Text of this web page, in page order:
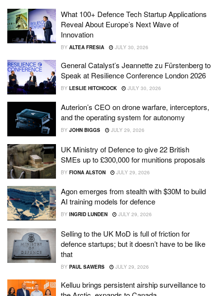
What 100+ Defence Tech Startup Applications
Reveal About Europe’s Next Wave of
Innovation
BY ALTEA FRESIA JULY 30, 2026
General Catalyst’s Jeannette zu Fürstenberg to
Speak at Resilience Conference London 2026
BY LESLIE HITCHCOCK JULY 30, 2026
Auterion’s CEO on drone warfare, interceptors,
and the operating system for autonomy
BY JOHN BIGGS JULY 29, 2026
UK Ministry of Defence to give 22 British
SMEs up to £300,000 for munitions proposals
BY FIONA ALSTON JULY 29, 2026
Agon emerges from stealth with $30M to build
AI training models for defence
BY INGRID LUNDEN JULY 29, 2026
Selling to the UK MoD is full of friction for
defence startups; but it doesn’t have to be like
that
BY PAUL SAWERS JULY 29, 2026
Kelluu brings persistent airship surveillance to